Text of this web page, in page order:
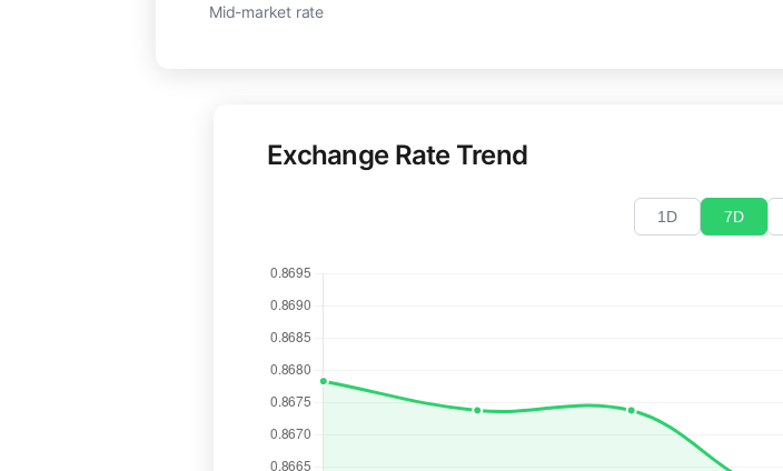
Mid-market rate
Exchange Rate Trend
1D 7D